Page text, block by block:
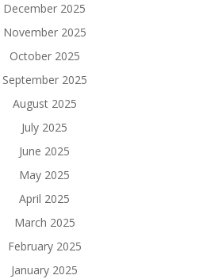
December 2025
November 2025
October 2025
September 2025
August 2025
July 2025
June 2025
May 2025
April 2025
March 2025
February 2025
January 2025